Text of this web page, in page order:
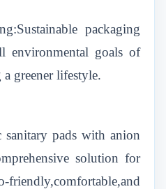
packaging
environmental goals of
greener lifestyle.
sanitary pads with anion
solution for
friendly,comfortable,and